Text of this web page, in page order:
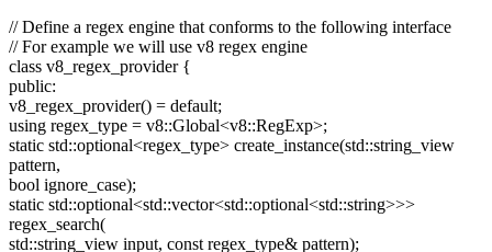
// Define a regex engine that conforms to the following interface
// For example we will use v8 regex engine
class v8_regex_provider {
public:
v8_regex_provider() = default;
using regex_type = v8::Global<v8::RegExp>;
static std::optional<regex_type> create_instance(std::string_view
pattern,
bool ignore_case);
static std::optional<std::vector<std::optional<std::string>>>
regex_search(
std::string_view input, const regex_type& pattern);